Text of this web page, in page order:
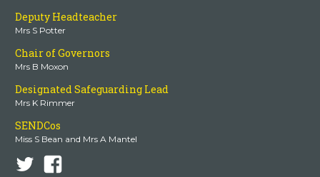
Deputy Headteacher
Mrs S Potter
Chair of Governors
Mrs B Moxon
Designated Safeguarding Lead
Mrs K Rimmer
SENDCos
Miss S Bean and Mrs A Mantel